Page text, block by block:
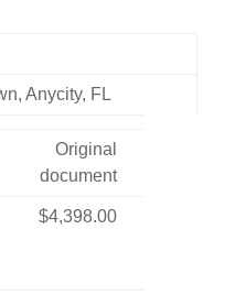
Anycity, FL
Original
document
$4,398.00